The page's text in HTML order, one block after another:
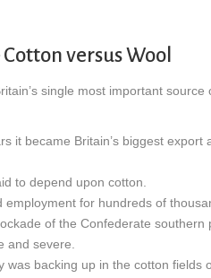
versus Wool
single most important
it became Britain’s biggest export
to depend upon cotton.
for hundreds of
of the Confederate southern
and severe.
backing up in the cotton fields